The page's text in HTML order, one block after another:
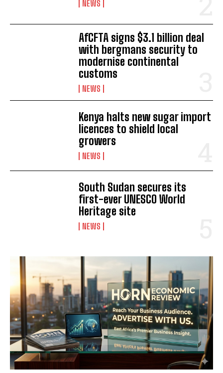
I WANT IN
I've read and accept thePrivacy Policy
NEWS
AfCFTA signs $3.1 billion deal
with bergmans security to
modernise continental
customs
NEWS
Kenya halts new sugar import
licences to shield local
growers
NEWS
South Sudan secures its
first-ever UNESCO World
Heritage site
NEWS